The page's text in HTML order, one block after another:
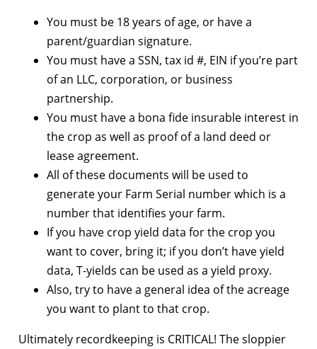
You must be 18 years of age, or have a
parent/guardian signature.
You must have a SSN, tax id #, EIN if you’re part
of an LLC, corporation, or business
partnership.
You must have a bona fide insurable interest in
the crop as well as proof of a land deed or
lease agreement.
All of these documents will be used to
generate your Farm Serial number which is a
number that identifies your farm.
If you have crop yield data for the crop you
want to cover, bring it; if you don’t have yield
data, T-yields can be used as a yield proxy.
Also, try to have a general idea of the acreage
you want to plant to that crop.
Ultimately recordkeeping is CRITICAL! The sloppier